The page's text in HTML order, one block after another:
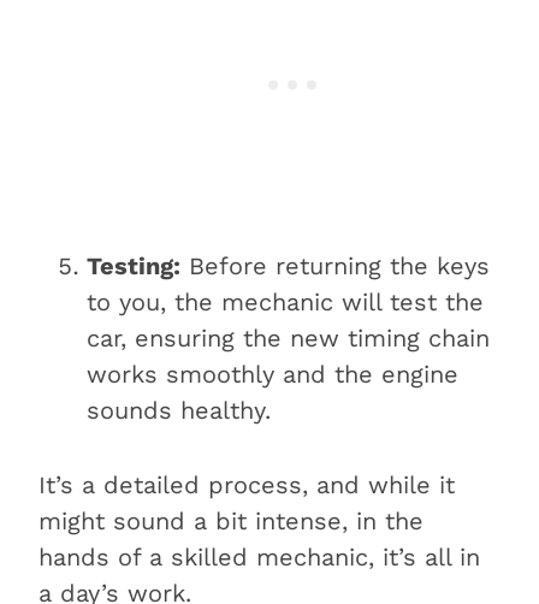
Testing: Before returning the keys
to you, the mechanic will test the
car, ensuring the new timing chain
works smoothly and the engine
sounds healthy.
It’s a detailed process, and while it
might sound a bit intense, in the
hands of a skilled mechanic, it’s all in
a day’s work.